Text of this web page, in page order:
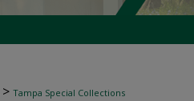
> Tampa Special Collections